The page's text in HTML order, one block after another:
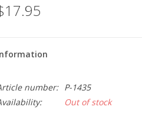
number:
P-1435
Out of stock